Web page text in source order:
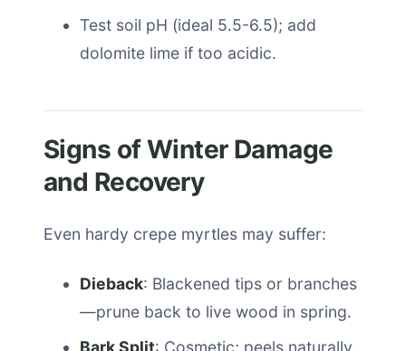
Test soil pH (ideal 5.5-6.5); add
dolomite lime if too acidic.
Signs of Winter Damage
and Recovery
Even hardy crepe myrtles may suffer:
Dieback: Blackened tips or branches
—prune back to live wood in spring.
Bark Split: Cosmetic; peels naturally.